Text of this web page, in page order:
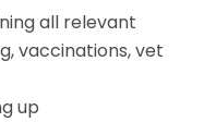
all relevant
vaccinations, vet
up